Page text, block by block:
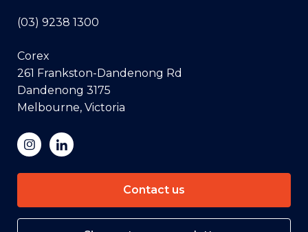
(03) 9238 1300
Corex
261 Frankston-Dandenong Rd
Dandenong 3175
Melbourne, Victoria
Contact us